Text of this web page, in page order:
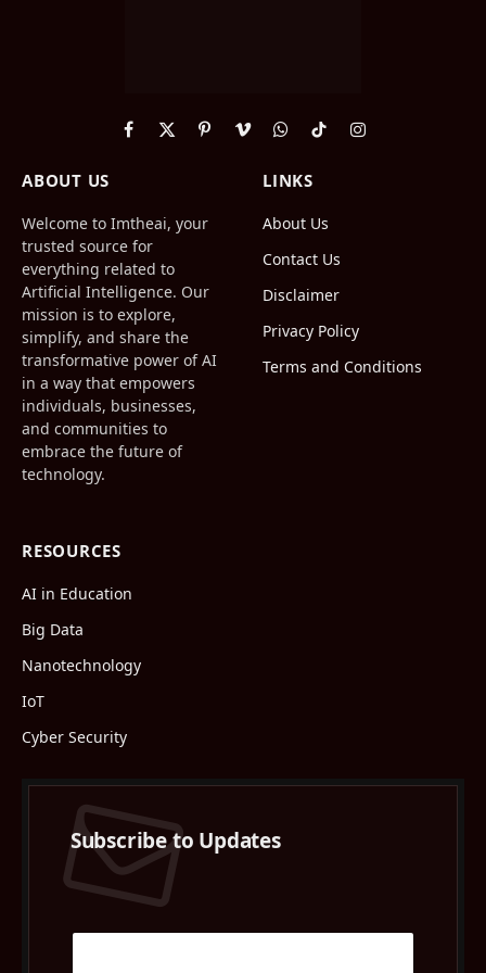
Facebook
X
PinterestVimeoWhatsApp
TikTokInstagram
ABOUT US
Welcome to Imtheai, your
trusted source for
everything related to
Artificial Intelligence. Our
mission is to explore,
simplify, and share the
transformative power of AI
in a way that empowers
individuals, businesses,
and communities to
embrace the future of
technology.
LINKS
About Us
Contact Us
Disclaimer
Privacy Policy
Terms and Conditions
RESOURCES
AI in Education
Big Data
Nanotechnology
IoT
Cyber Security
Subscribe to Updates